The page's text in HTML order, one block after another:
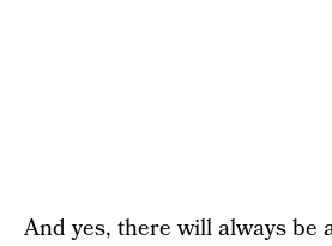
And yes, there will always be